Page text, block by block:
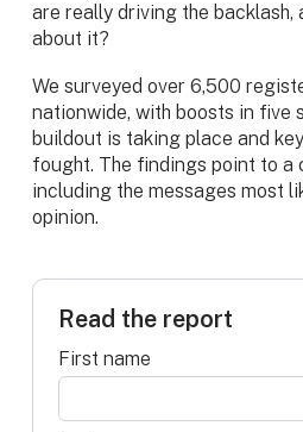
are really driving the backlash,
about it?
We surveyed over 6,500
nationwide, with boosts in five
buildout is taking place and
fought. The findings point to a
including the messages most
opinion.
Read the report
First name